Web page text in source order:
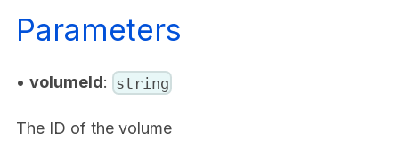
Parameters
• volumeId: string
The ID of the volume